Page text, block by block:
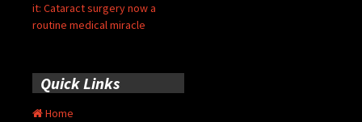
it: Cataract surgery now a
routine medical miracle
Quick Links
Home